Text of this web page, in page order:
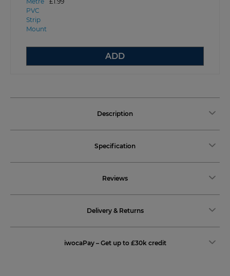
ADD
Description
Specification
Reviews
Delivery & Returns
iwocaPay – Get up to £30k credit